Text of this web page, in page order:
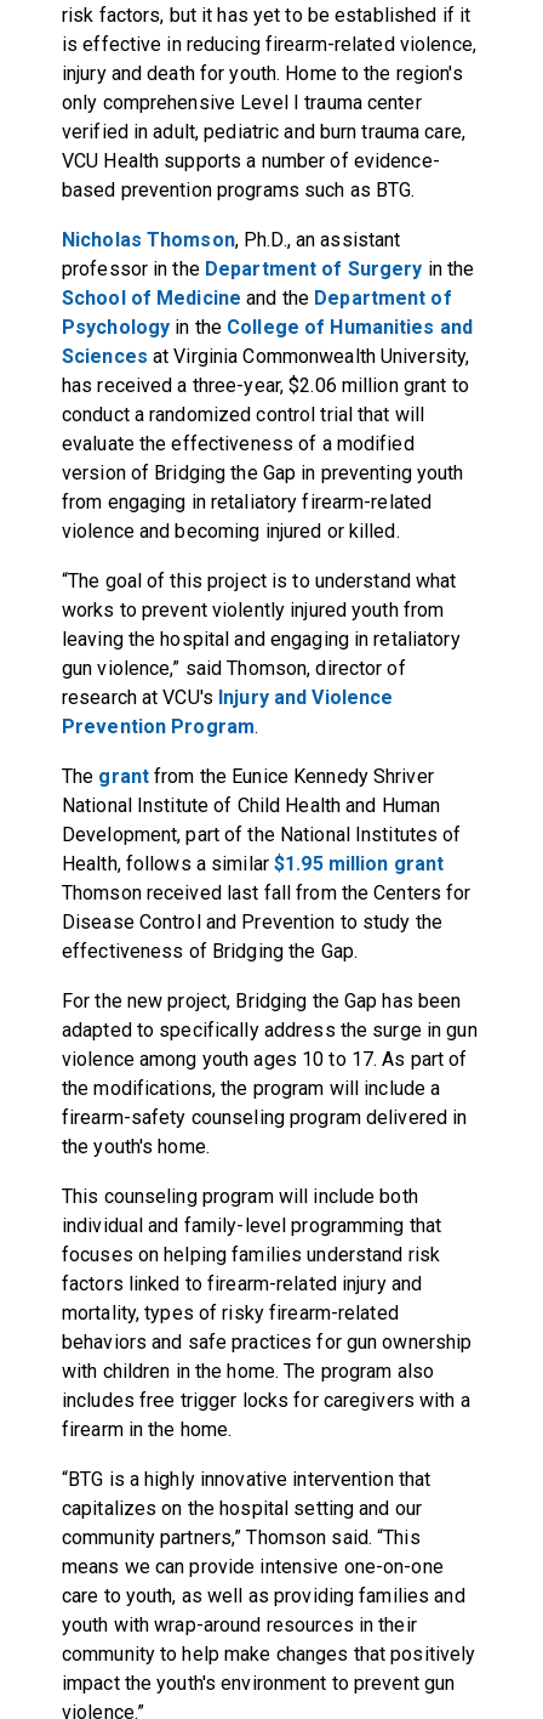
risk factors, but it has yet to be established if it
is effective in reducing firearm-related violence,
injury and death for youth. Home to the region's
only comprehensive Level I trauma center
verified in adult, pediatric and burn trauma care,
VCU Health supports a number of evidence-
based prevention programs such as BTG.
Nicholas Thomson, Ph.D., an assistant
professor in the Department of Surgery in the
School of Medicine and the Department of
Psychology in the College of Humanities and
Sciences at Virginia Commonwealth University,
has received a three-year, $2.06 million grant to
conduct a randomized control trial that will
evaluate the effectiveness of a modified
version of Bridging the Gap in preventing youth
from engaging in retaliatory firearm-related
violence and becoming injured or killed.
“The goal of this project is to understand what
works to prevent violently injured youth from
leaving the hospital and engaging in retaliatory
gun violence,” said Thomson, director of
research at VCU's Injury and Violence
Prevention Program.
The grant from the Eunice Kennedy Shriver
National Institute of Child Health and Human
Development, part of the National Institutes of
Health, follows a similar$1.95 million grant
Thomson received last fall from the Centers for
Disease Control and Prevention to study the
effectiveness of Bridging the Gap.
For the new project, Bridging the Gap has been
adapted to specifically address the surge in gun
violence among youth ages 10 to 17. As part of
the modifications, the program will include a
firearm-safety counseling program delivered in
the youth's home.
This counseling program will include both
individual and family-level programming that
focuses on helping families understand risk
factors linked to firearm-related injury and
mortality, types of risky firearm-related
behaviors and safe practices for gun ownership
with children in the home. The program also
includes free trigger locks for caregivers with a
firearm in the home.
“BTG is a highly innovative intervention that
capitalizes on the hospital setting and our
community partners,” Thomson said. “This
means we can provide intensive one-on-one
care to youth, as well as providing families and
youth with wrap-around resources in their
community to help make changes that positively
impact the youth's environment to prevent gun
violence.”